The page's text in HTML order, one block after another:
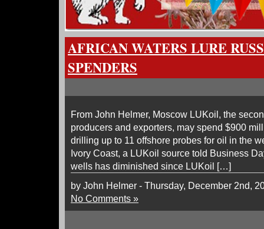
AFRICAN WATERS LURE
SPENDERS
From John Helmer, Moscow LUKoil, the
producers and exporters, may spend $900
drilling up to 11 offshore probes for oil in the
Ivory Coast, a LUKoil source told Business
wells has diminished since LUKoil […]
by John Helmer - Thursday, December 2nd,
No Comments »